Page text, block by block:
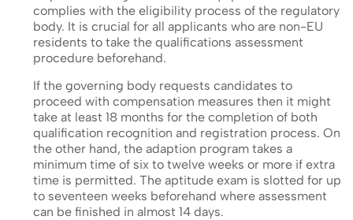
complies with the eligibility process of the regulatory
body. It is crucial for all applicants who are non-EU
residents to take the qualifications assessment
procedure beforehand.
If the governing body requests candidates to
proceed with compensation measures then it might
take at least 18 months for the completion of both
qualification recognition and registration process. On
the other hand, the adaption program takes a
minimum time of six to twelve weeks or more if extra
time is permitted. The aptitude exam is slotted for up
to seventeen weeks beforehand where assessment
can be finished in almost 14 days.